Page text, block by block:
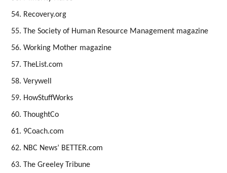
Recovery.org
The Society of Human Resource Management magazine
Working Mother magazine
TheList.com
Verywell
HowStuffWorks
ThoughtCo
9Coach.com
NBC News’ BETTER.com
The Greeley Tribune